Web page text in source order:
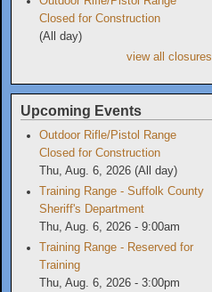
Closed for Construction
(All day)
view all closures
Upcoming Events
Outdoor Rifle/Pistol Range
Closed for Construction
Thu, Aug. 6, 2026 (All day)
Training Range - Suffolk County
Sheriff's Department
Thu, Aug. 6, 2026 - 9:00am
Training Range - Reserved for
Training
Thu, Aug. 6, 2026 - 3:00pm